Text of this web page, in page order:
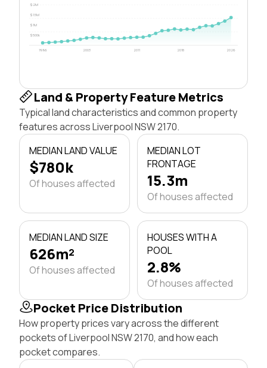
$500k
$1M
$1.5M
$2M
1996 2003 2011 2018 2026
Land & Property Feature Metrics
Typical land characteristics and common property
features across Liverpool NSW 2170.
MEDIAN LAND VALUE
$780k
Of houses affected
MEDIAN LOT
FRONTAGE
15.3m
Of houses affected
MEDIAN LAND SIZE
626m²
Of houses affected
HOUSES WITH A
POOL
2.8%
Of houses affected
Pocket Price Distribution
How property prices vary across the different
pockets of Liverpool NSW 2170, and how each
pocket compares.